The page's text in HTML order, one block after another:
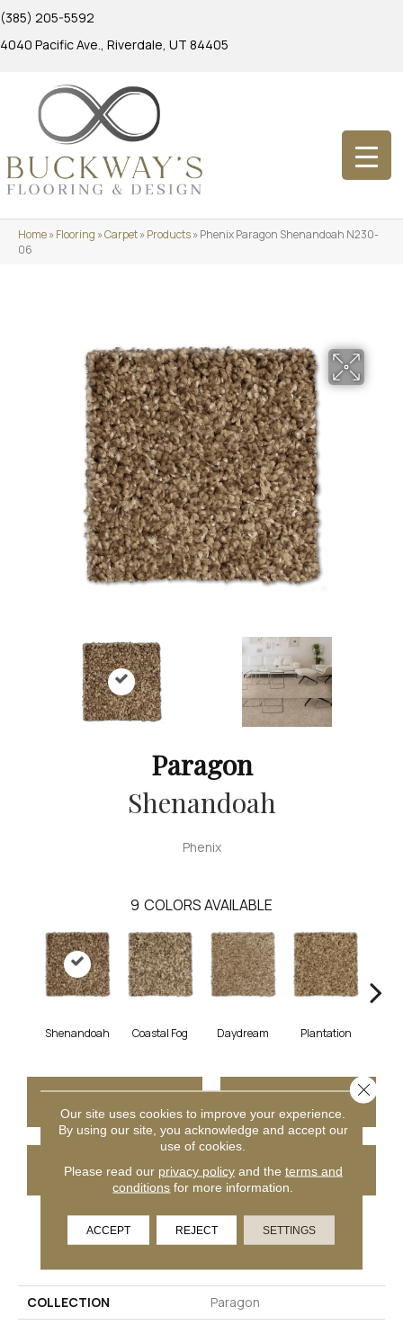
(385) 205-5592
4040 Pacific Ave., Riverdale, UT 84405
Home»Flooring »Carpet»Products»Phenix Paragon Shenandoah N230-
06
Paragon
Shenandoah
Phenix
9 COLORS AVAILABLE
Shenandoah Coastal Fog Daydream Plantation
GET COUPON
PRODUCT ATTRIBUTES
COLLECTION
Paragon
Our site uses cookies to improve your experience.
By using our site, you acknowledge and accept our
use of cookies.
Please read our privacy policyand the terms and
conditions for more information.
ACCEPT REJECT SETTINGS
Close